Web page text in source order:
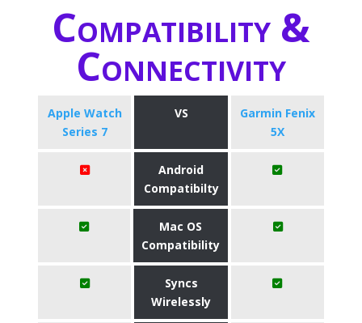
Compatibility &
Connectivity
Apple Watch
Series 7
VS
Garmin Fenix
5X
Android
Compatibilty
Mac OS
Compatibility
Syncs
Wirelessly